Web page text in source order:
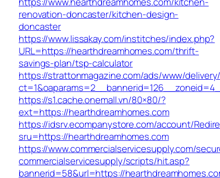
renovation-doncaster/kitchen-design-
doncaster
https://www.lissakay.com/institches/index.php?
URL=https://hearthdreamhomes.com/thrift-
savings-plan/tsp-calculator
https://strattonmagazine.com/ads/www/
https://s1.cache.onemall.vn/80×80/?
ext=https://hearthdreamhomes.com
https://idsrv.ecompanystore.com/account/
sru=https://hearthdreamhomes.com
https://www.commercialservicesupply.com/
commercialservicesupply/scripts/hit.asp?
bannerid=58&url=https://